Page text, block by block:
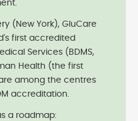
(New York), GluCare
first accredited
Services (BDMS,
Health (the first
among the centres
accreditation.
a roadmap: